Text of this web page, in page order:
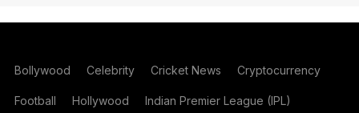
Bollywood Celebrity Cricket News Cryptocurrency
Football Hollywood Indian Premier League (IPL)